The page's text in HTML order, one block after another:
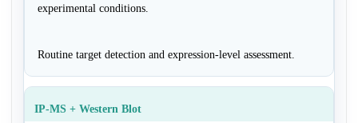
experimental conditions.
Routine target detection and expression-level assessment.
IP-MS + Western Blot